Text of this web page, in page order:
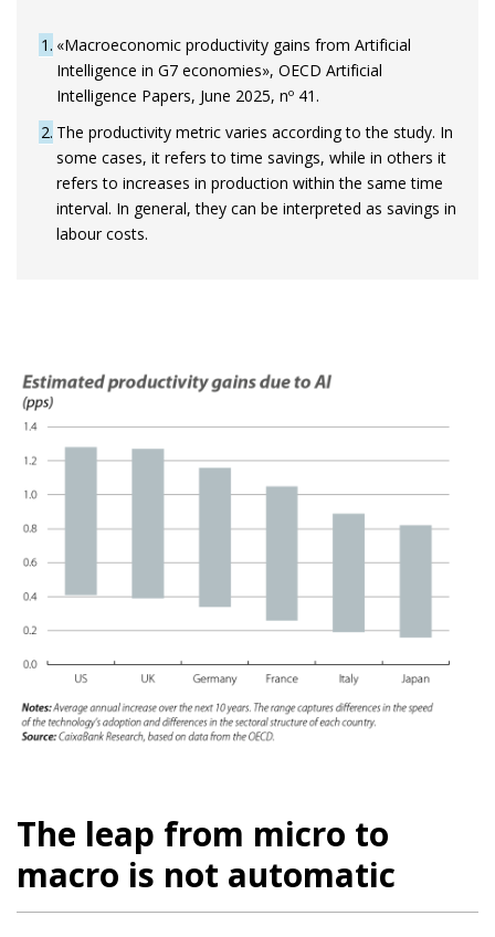
1 «Macroeconomic productivity gains from Artificial
Intelligence in G7 economies», OECD Artificial
Intelligence Papers, June 2025, nº 41.
2 The productivity metric varies according to the study. In
some cases, it refers to time savings, while in others it
refers to increases in production within the same time
interval. In general, they can be interpreted as savings in
labour costs.
The leap from micro to
macro is not automatic